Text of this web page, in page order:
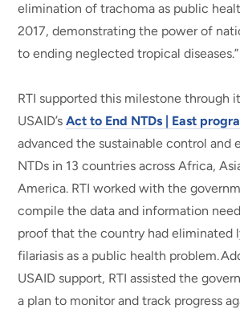
elimination of trachoma as public
2017, demonstrating the power of
to ending neglected tropical diseases.”
RTI supported this milestone through
USAID’sAct to End NTDs | East
advanced the sustainable control and
NTDs in 13 countries across Africa,
America. RTI worked with the
compile the data and information
proof that the country had eliminated
filariasis as a public health problem.
USAID support, RTI assisted the
a plan to monitor and track progress